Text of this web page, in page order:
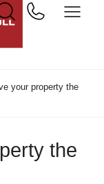
your property the
the